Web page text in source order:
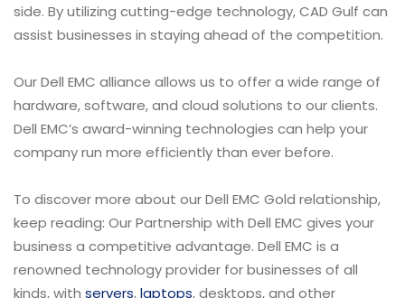
side. By utilizing cutting-edge technology, CAD Gulf can
assist businesses in staying ahead of the competition.
Our Dell EMC alliance allows us to offer a wide range of
hardware, software, and cloud solutions to our clients.
Dell EMC’s award-winning technologies can help your
company run more efficiently than ever before.
To discover more about our Dell EMC Gold relationship,
keep reading: Our Partnership with Dell EMC gives your
business a competitive advantage. Dell EMC is a
renowned technology provider for businesses of all
kinds, with servers,laptops, desktops, and other